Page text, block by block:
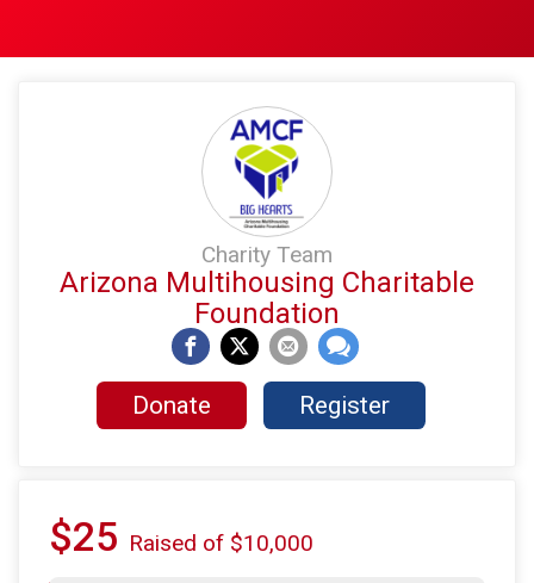
Charity Team
Arizona Multihousing Charitable
Foundation
Donate Register
$25 Raised of $10,000